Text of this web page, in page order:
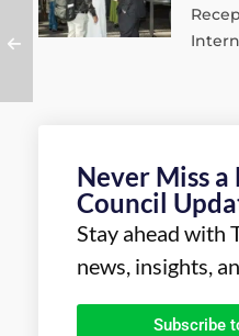
Never Miss a
Council
Stay ahead with
news, insights,
Subscribe